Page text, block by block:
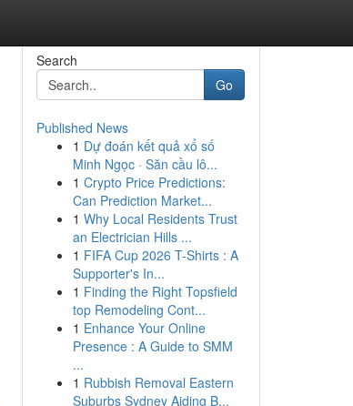
Search
Go
Published News
1 Dự đoán kết quả xổ số
Minh Ngọc · Săn cầu lô...
1 Crypto Price Predictions:
Can Prediction Market...
1 Why Local Residents Trust
an Electrician Hills ...
1 FIFA Cup 2026 T-Shirts : A
Supporter's In...
1 Finding the Right Topsfield
top Remodeling Cont...
1 Enhance Your Online
Presence : A Guide to SMM
...
1 Rubbish Removal Eastern
Suburbs Sydney Aiding B...